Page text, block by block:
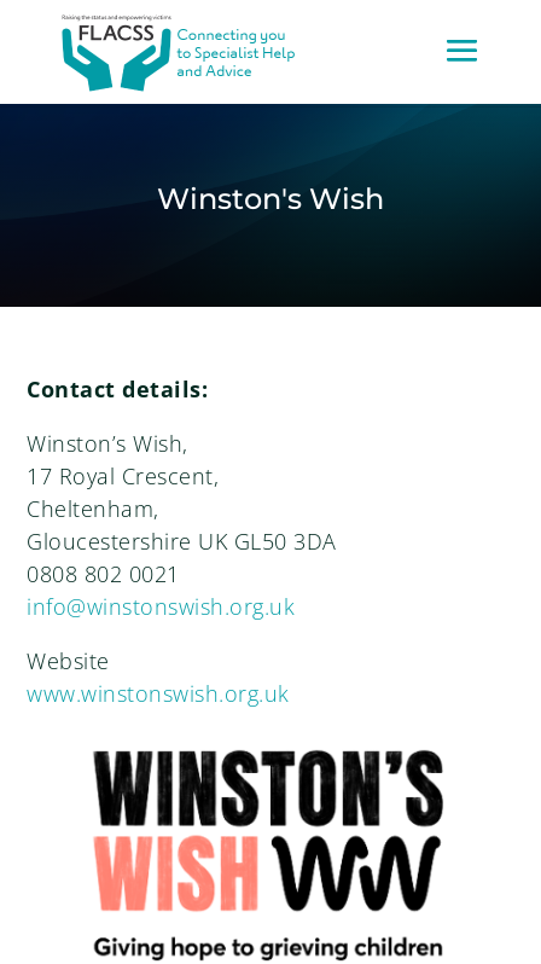
Winston's Wish
Contact details:
Winston’s Wish,
17 Royal Crescent,
Cheltenham,
Gloucestershire UK GL50 3DA
0808 802 0021
info@winstonswish.org.uk
Website
www.winstonswish.org.uk